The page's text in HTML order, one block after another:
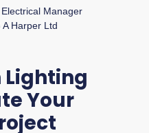
Manager
Harper Ltd
Lighting
Your